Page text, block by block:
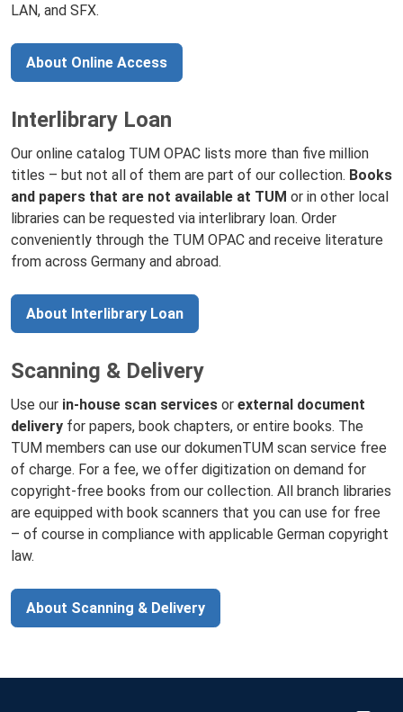
LAN, and SFX.
About Online Access
Interlibrary Loan
Our online catalog TUM OPAC lists more than five million
titles – but not all of them are part of our collection. Books
and papers that are not available at TUM or in other local
libraries can be requested via interlibrary loan. Order
conveniently through the TUM OPAC and receive literature
from across Germany and abroad.
About Interlibrary Loan
Scanning & Delivery
Use our in-house scan services or external document
delivery for papers, book chapters, or entire books. The
TUM members can use our dokumenTUM scan service free
of charge. For a fee, we offer digitization on demand for
copyright-free books from our collection. All branch libraries
are equipped with book scanners that you can use for free
– of course in compliance with applicable German copyright
law.
About Scanning & Delivery